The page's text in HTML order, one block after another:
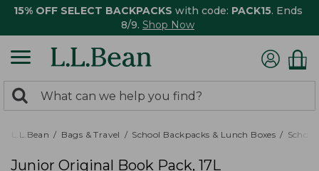
15% OFF SELECT BACKPACKS with code: PACK15. Ends
8/9. Shop Now
search
returned.
Search:
L.L.Bean Bags & Travel School Backpacks & Lunch Boxes
Junior Original Book Pack, 17L